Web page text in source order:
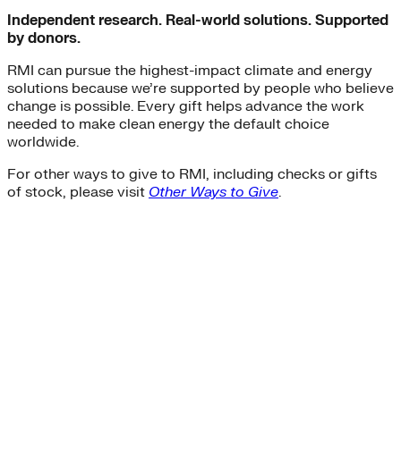
Independent research. Real-world solutions. Supported
by donors.
RMI can pursue the highest-impact climate and energy
solutions because we’re supported by people who believe
change is possible. Every gift helps advance the work
needed to make clean energy the default choice
worldwide.
For other ways to give to RMI, including checks or gifts
of stock, please visit Other Ways to Give.